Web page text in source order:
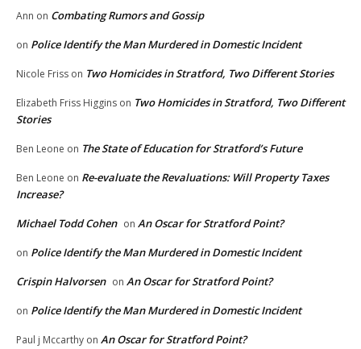
Ann on Combating Rumors and Gossip
on Police Identify the Man Murdered in Domestic Incident
Nicole Friss on Two Homicides in Stratford, Two Different Stories
Elizabeth Friss Higgins on Two Homicides in Stratford, Two Different
Stories
Ben Leone on The State of Education for Stratford’s Future
Ben Leone on Re-evaluate the Revaluations: Will Property Taxes
Increase?
Michael Todd Cohen on An Oscar for Stratford Point?
on Police Identify the Man Murdered in Domestic Incident
Crispin Halvorsen on An Oscar for Stratford Point?
on Police Identify the Man Murdered in Domestic Incident
Paul j Mccarthy on An Oscar for Stratford Point?